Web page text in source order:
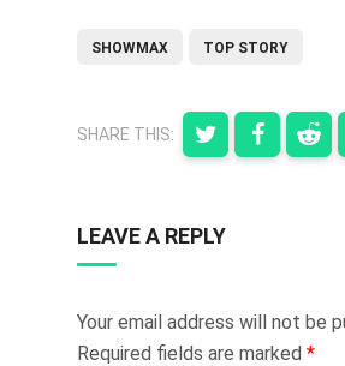
SHOWMAX TOP STORY
SHARE THIS:
LEAVE A REPLY
Your email address will not be
Required fields are marked *